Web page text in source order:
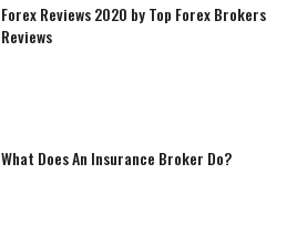
Forex Reviews 2020 by Top Forex Brokers
Reviews
What Does An Insurance Broker Do?